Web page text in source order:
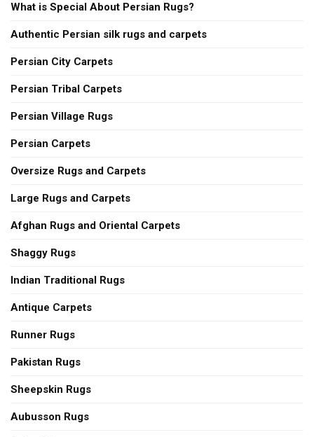
What is Special About Persian Rugs?
Authentic Persian silk rugs and carpets
Persian City Carpets
Persian Tribal Carpets
Persian Village Rugs
Persian Carpets
Oversize Rugs and Carpets
Large Rugs and Carpets
Afghan Rugs and Oriental Carpets
Shaggy Rugs
Indian Traditional Rugs
Antique Carpets
Runner Rugs
Pakistan Rugs
Sheepskin Rugs
Aubusson Rugs